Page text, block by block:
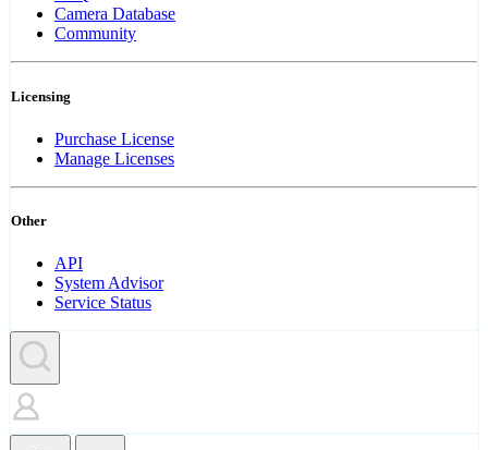
Camera Database
Community
Licensing
Purchase License
Manage Licenses
Other
API
System Advisor
Service Status